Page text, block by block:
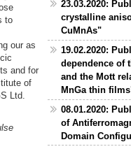
to
our as
and for
of
Ltd.
23.03.2020:
crystalline
CuMnAs"
19.02.2020:
dependence of
and the Mott
MnGa thin
08.01.2020:
of
Domain